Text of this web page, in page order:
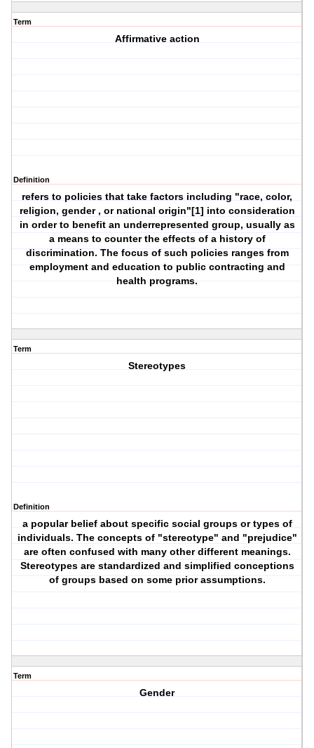
Term
Affirmative action
Definition
refers to policies that take factors including "race, color,
religion, gender , or national origin"[1] into consideration
in order to benefit an underrepresented group, usually as
a means to counter the effects of a history of
discrimination. The focus of such policies ranges from
employment and education to public contracting and
health programs.
Term
Stereotypes
Definition
a popular belief about specific social groups or types of
individuals. The concepts of "stereotype" and "prejudice"
are often confused with many other different meanings.
Stereotypes are standardized and simplified conceptions
of groups based on some prior assumptions.
Term
Gender